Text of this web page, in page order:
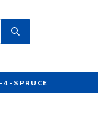
4-SPRUCE